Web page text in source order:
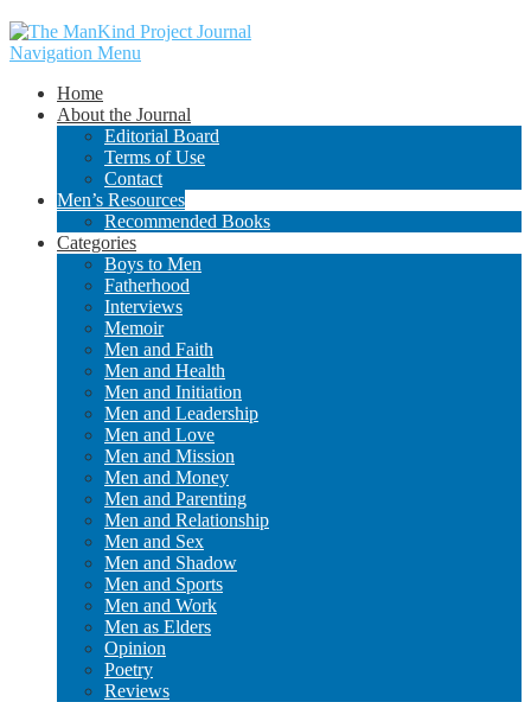
Navigation Menu
Home
About the Journal
Editorial Board
Terms of Use
Contact
Men’s Resources
Recommended Books
Categories
Boys to Men
Fatherhood
Interviews
Memoir
Men and Faith
Men and Health
Men and Initiation
Men and Leadership
Men and Love
Men and Mission
Men and Money
Men and Parenting
Men and Relationship
Men and Sex
Men and Shadow
Men and Sports
Men and Work
Men as Elders
Opinion
Poetry
Reviews